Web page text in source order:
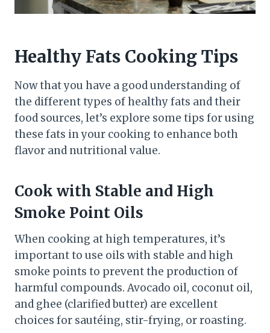
Healthy Fats Cooking Tips
Now that you have a good understanding of
the different types of healthy fats and their
food sources, let’s explore some tips for using
these fats in your cooking to enhance both
flavor and nutritional value.
Cook with Stable and High
Smoke Point Oils
When cooking at high temperatures, it’s
important to use oils with stable and high
smoke points to prevent the production of
harmful compounds. Avocado oil, coconut oil,
and ghee (clarified butter) are excellent
choices for sautéing, stir-frying, or roasting.